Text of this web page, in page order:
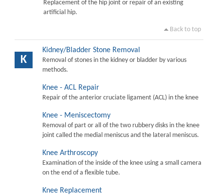
Replacement of the hip joint or repair of an existing
artificial hip.
Back to top
K
Kidney/Bladder Stone Removal
Removal of stones in the kidney or bladder by various
methods.
Knee - ACL Repair
Repair of the anterior cruciate ligament (ACL) in the knee
Knee - Meniscectomy
Removal of part or all of the two rubbery disks in the knee
joint called the medial meniscus and the lateral meniscus.
Knee Arthroscopy
Examination of the inside of the knee using a small camera
on the end of a flexible tube.
Knee Replacement